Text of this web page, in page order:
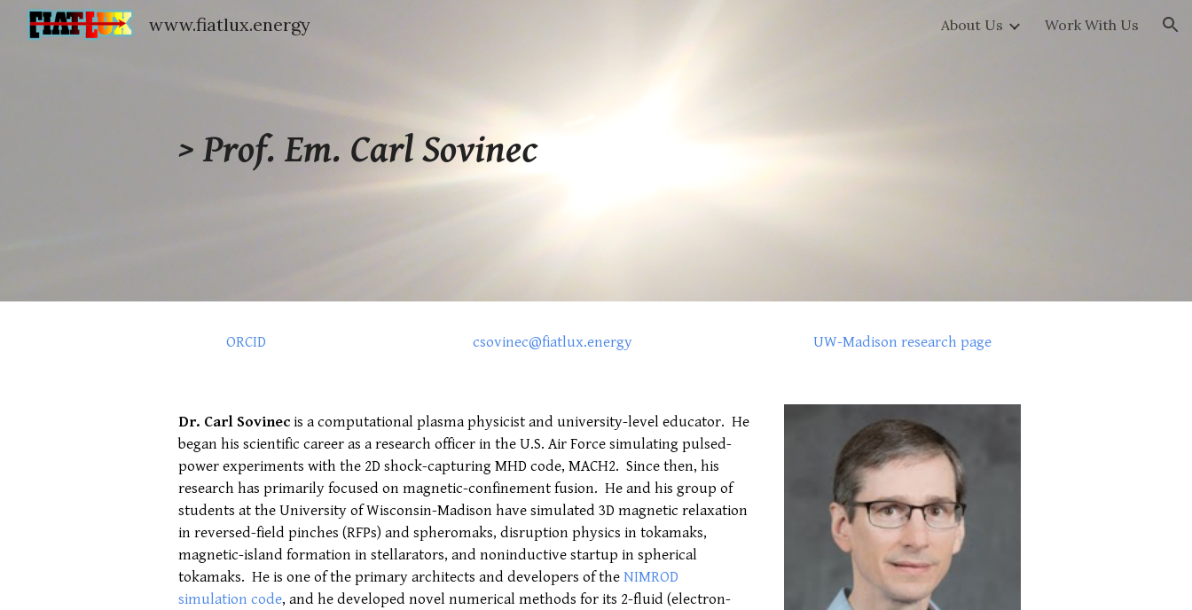
www.fiatlux.energy About Us Work With Us
> Prof. Em. Carl Sovinec
ORCID csovinec@fiatlux.energy UW-Madison research page
Dr. Carl Sovinecis a computational plasma physicist and university-level educator. He
began his scientific career as a research officer in the U.S. Air Force simulating pulsed-
power experiments with the 2D shock-capturing MHD code, MACH2. Since then, his
research has primarily focused on magnetic-confinement fusion. He and his group of
students at the University of Wisconsin-Madison have simulated 3D magnetic relaxation
in reversed-field pinches (RFPs) and spheromaks, disruption physics in tokamaks,
magnetic-island formation in stellarators, and noninductive startup in spherical
tokamaks. He is one of the primary architects and developers of theNIMROD
simulation code, and he developed novel numerical methods for its 2-fluid (electron-